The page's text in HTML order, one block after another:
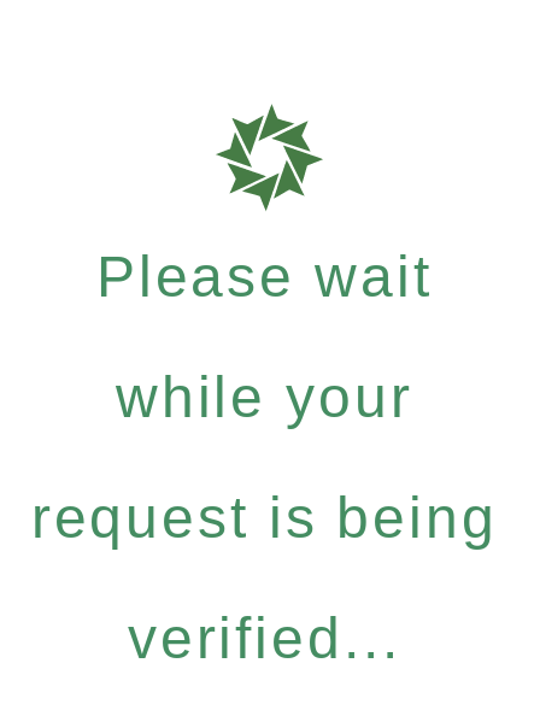
Please wait
while your
request is being
verified...